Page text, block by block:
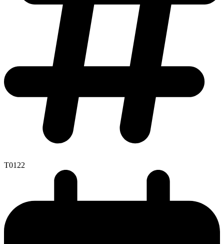
T0122